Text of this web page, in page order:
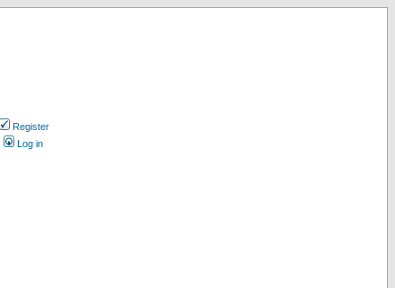
Register
Log in